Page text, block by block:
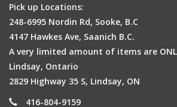
Pick up Locations:
248-6995 Nordin Rd, Sooke, B.C
4147 Hawkes Ave, Saanich B.C.
A very limited amount of items are
Lindsay, Ontario
2829 Highway 35 S, Lindsay, ON
416-804-9159